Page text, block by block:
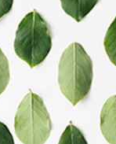
Stockholm